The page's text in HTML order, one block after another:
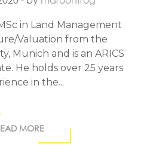
in Land Management
Valuation from the
Munich and is an ARICS
He holds over 25 years
in the...
MORE